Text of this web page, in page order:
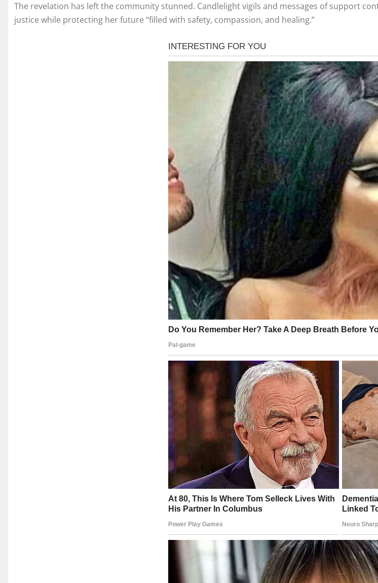
The revelation has left the community stunned. Candlelight vigils and messages of support
justice while protecting her future “filled with safety, compassion, and healing.”